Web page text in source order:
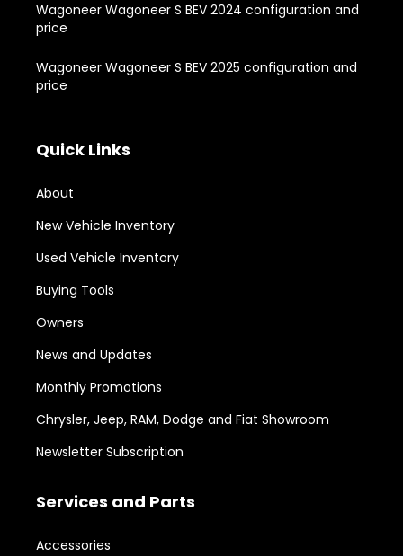
Wagoneer Wagoneer S BEV 2024 configuration and
price
Wagoneer Wagoneer S BEV 2025 configuration and
price
Quick Links
About
New Vehicle Inventory
Used Vehicle Inventory
Buying Tools
Owners
News and Updates
Monthly Promotions
Chrysler, Jeep, RAM, Dodge and Fiat Showroom
Newsletter Subscription
Services and Parts
Accessories